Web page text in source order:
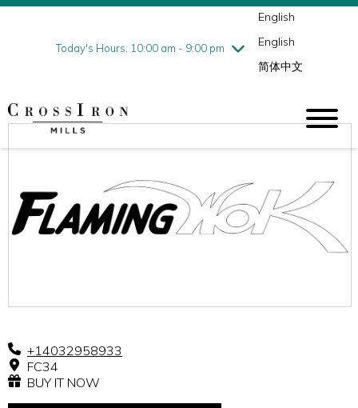
Today's Hours: 10:00 am - 9:00 pm
Friday8/7
10:00 am - 9:00 pm
English
English
简体中文
+14032958933
FC34
BUY IT NOW